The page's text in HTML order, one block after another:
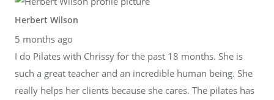
Herbert Wilson
5 months ago
I do Pilates with Chrissy for the past 18 months. She is
such a great teacher and an incredible human being. She
really helps her clients because she cares. The pilates has